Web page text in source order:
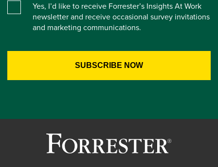
Yes, I’d like to receive Forrester’s Insights At Work
newsletter and receive occasional survey invitations
and marketing communications.